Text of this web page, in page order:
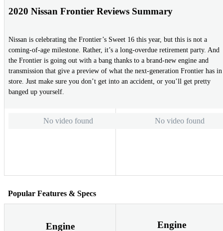
2020 Nissan Frontier Reviews Summary
Nissan is celebrating the Frontier’s Sweet 16 this year, but this is not a
coming-of-age milestone. Rather, it’s a long-overdue retirement party. And
the Frontier is going out with a bang thanks to a brand-new engine and
transmission that give a preview of what the next-generation Frontier has in
store. Just make sure you don’t get into an accident, or you’ll get pretty
banged up yourself.
No video found No video found
Popular Features & Specs
Engine Engine